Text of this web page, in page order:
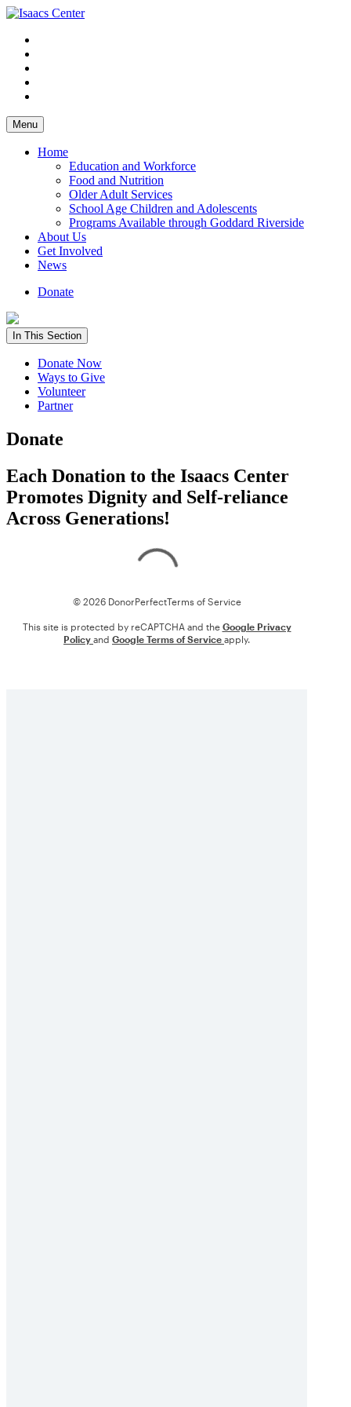
Skip
content
Menu
Home
Education and Workforce
Food and Nutrition
Older Adult Services
School Age Children and Adolescents
Programs Available through Goddard Riverside
About Us
Get Involved
News
Donate
In This Section
Donate Now
Ways to Give
Volunteer
Partner
Donate
Each Donation to the Isaacs Center
Promotes Dignity and Self-reliance
Across Generations!